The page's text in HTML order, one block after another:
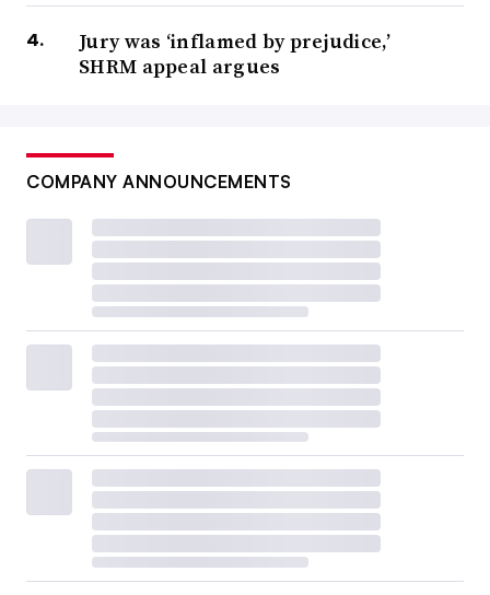
Jury was ‘inflamed by prejudice,’
SHRM appeal argues
COMPANY ANNOUNCEMENTS